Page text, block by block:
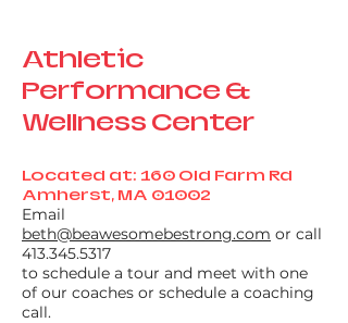
Athletic
Performance &
Wellness Center
Located at: 160 Old Farm Rd
Amherst, MA 01002
Email
beth@beawesomebestrong.com or call
413.345.5317
to schedule a tour and meet with one
of our coaches or schedule a coaching
call.